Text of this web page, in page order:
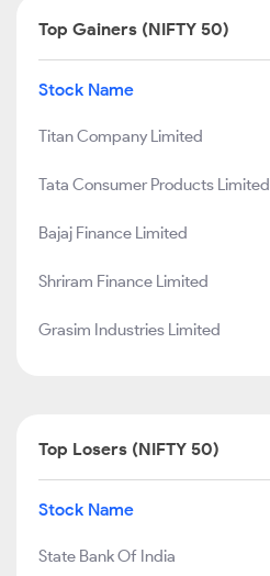
Top Gainers (NIFTY 50)
Stock Name
Titan Company Limited
Tata Consumer Products Limited
Bajaj Finance Limited
Shriram Finance Limited
Grasim Industries Limited
Top Losers (NIFTY 50)
Stock Name
State Bank Of India